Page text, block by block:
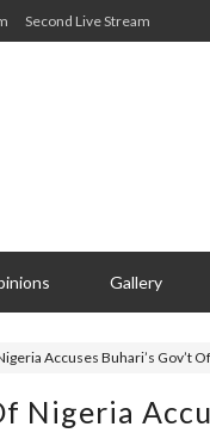
Second Live Stream
Gallery
Accuses Buhari’s Gov’t